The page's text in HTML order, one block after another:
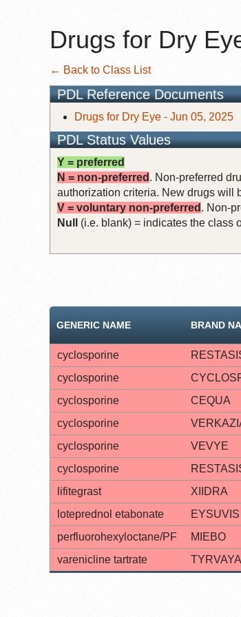
Drugs for Dry
← Back to Class List
PDL Reference Documents
Drugs for Dry Eye - Jun 05, 2025
PDL Status Values
Y = preferred
N = non-preferred . Non-preferred
authorization criteria. New drugs will
V = voluntary non-preferred . Non-
Null
(i.e. blank) = indicates the class
GENERIC NAME BRAND
cyclosporine
cyclosporine
cyclosporine
CEQUA
cyclosporine
cyclosporine
VEVYE
cyclosporine
lifitegrast
XIIDRA
loteprednol etabonate
EYSUVIS
perfluorohexyloctane/PF
MIEBO
varenicline tartrate
TYRVAYA